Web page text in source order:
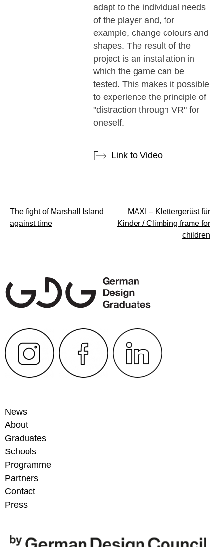
adapt to the individual needs
of the player and, for
example, change colours and
shapes. The result of the
project is an installation in
which the game can be
tested. This makes it possible
to experience the principle of
"distraction through VR" for
oneself.
Link to Video
Post
navigation
The fight of Marshall Island
against time
MAXI – Klettergerüst für
Kinder / Climbing frame for
children
News
About
Graduates
Schools
Programme
Partners
Contact
Press